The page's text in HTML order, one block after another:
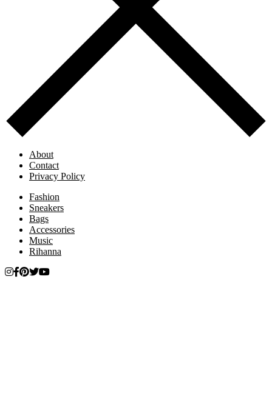
About
Contact
Privacy Policy
Fashion
Sneakers
Bags
Accessories
Music
Rihanna